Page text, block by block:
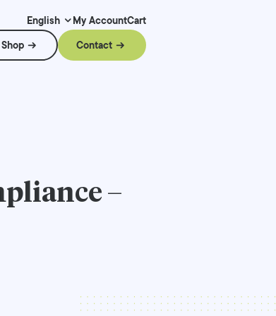
English My AccountCart
Shop Contact
–